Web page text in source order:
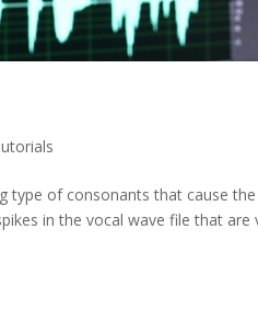
type of consonants that cause
in the vocal wave file that are